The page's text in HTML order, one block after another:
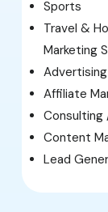
Sports
Travel &
Marketing
Advertising
Affiliate
Content
Lead